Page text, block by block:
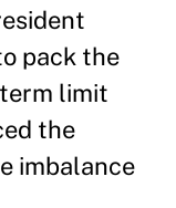
pack the
limit
the
imbalance